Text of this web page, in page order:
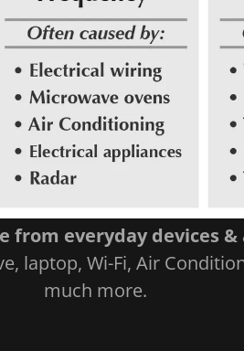
from everyday devices
laptop, Wi-Fi, Air
much more.